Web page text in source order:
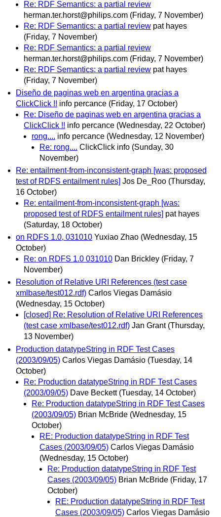
Re: RDF Semantics: a partial review
herman.ter.horst@philips.com (Friday, 7 November)
Re: RDF Semantics: a partial review pat hayes
(Friday, 7 November)
Re: RDF Semantics: a partial review
herman.ter.horst@philips.com (Friday, 7 November)
Re: RDF Semantics: a partial review pat hayes
(Friday, 7 November)
Diseño de paginas web en argentina gracias a
ClickClick !! info percance (Friday, 17 October)
Re: Diseño de paginas web en argentina gracias a
ClickClick !! info percance (Wednesday, 22 October)
rong.... info percance (Wednesday, 12 November)
Re: rong.... ClickClick info (Sunday, 30
November)
Re: entailment-from-inconsistent-graph [was: proposed
test of RDFS entailment rules] Jos De_Roo (Thursday,
16 October)
Re: entailment-from-inconsistent-graph [was:
proposed test of RDFS entailment rules] pat hayes
(Saturday, 18 October)
on RDFS 1.0, 031010 Yuxiao Zhao (Wednesday, 15
October)
Re: on RDFS 1.0 031010 Dan Brickley (Friday, 7
November)
Resolution of Relative URI References (test case
xmlbase/test012.rdf) Carlos Viegas Damásio
(Wednesday, 15 October)
[closed] Re: Resolution of Relative URI References
(test case xmlbase/test012.rdf) Jan Grant (Thursday,
13 November)
Production datatypeString in RDF Test Cases
(2003/09/05) Carlos Viegas Damásio (Tuesday, 14
October)
Re: Production datatypeString in RDF Test Cases
(2003/09/05) Dave Beckett (Tuesday, 14 October)
Re: Production datatypeString in RDF Test Cases
(2003/09/05) Brian McBride (Wednesday, 15
October)
RE: Production datatypeString in RDF Test
Cases (2003/09/05) Carlos Viegas Damásio
(Wednesday, 15 October)
Re: Production datatypeString in RDF Test
Cases (2003/09/05) Brian McBride (Friday, 17
October)
RE: Production datatypeString in RDF Test
Cases (2003/09/05) Carlos Viegas Damásio